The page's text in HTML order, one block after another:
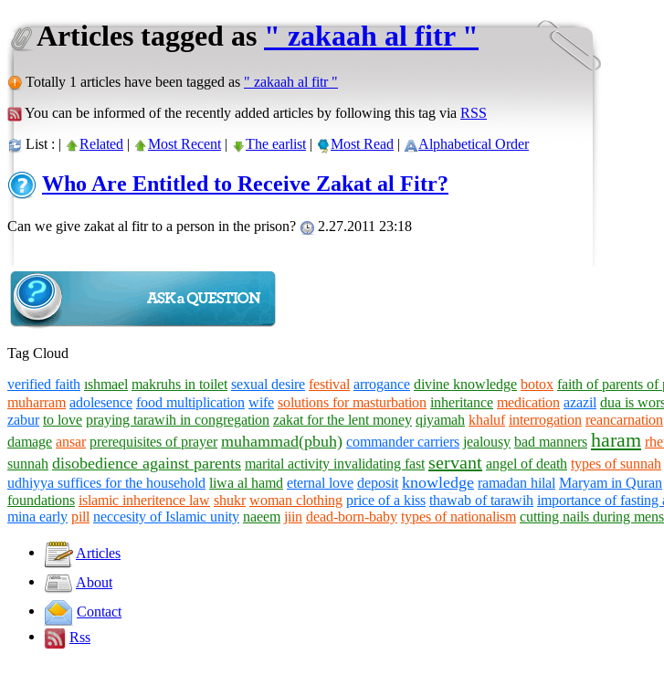
Articles tagged as" zakaah al fitr "
Totally 1 articles have been tagged as " zakaah al fitr "
You can be informed of the recently added articles by following this tag via RSS
List : | Related | Most Recent | The earlist | Most Read | Alphabetical Order
Who Are Entitled to Receive Zakat al Fitr?
Can we give zakat al fitr to a person in the prison? 2.27.2011 23:18
Tag Cloud
verified faith ıshmael makruhs in toilet sexual desire festival arrogance divine knowledge botox faith of parents of
muharram adolesence food multiplication wife solutions for masturbation inheritance medication azazil dua is
zabur to love praying tarawih in congregation zakat for the lent money qiyamah khaluf interrogation reancarnation
damage ansar prerequisites of prayer muhammad(pbuh) commander carriers jealousy bad manners haram
sunnah disobedience against parents marital activity invalidating fast servant angel of death types of sunnah
udhiyya suffices for the household liwa al hamd eternal love deposit knowledge ramadan hilal Maryam in Quran
foundations islamic inheritence law shukr woman clothing price of a kiss thawab of tarawih importance of fasting
mina early pill neccesity of Islamic unity naeem jiin dead-born-baby types of nationalism cutting nails during
Articles
About
Contact
Rss